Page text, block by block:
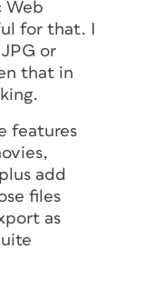
Web
for that. I
or
that in
features
add
files
as